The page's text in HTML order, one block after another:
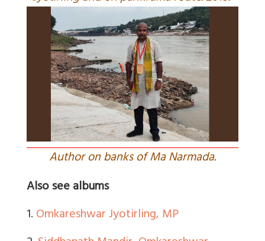
Author on banks of Ma Narmada.
Also see albums
1.Omkareshwar Jyotirling, MP